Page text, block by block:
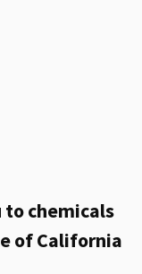
to chemicals
of California